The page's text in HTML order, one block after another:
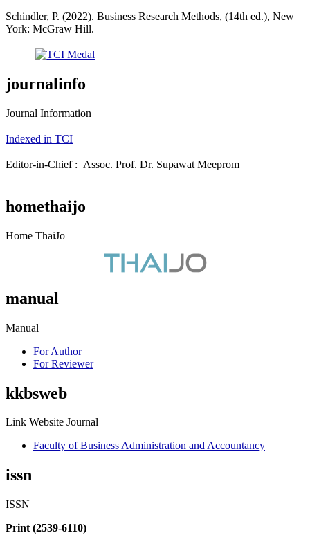
Schindler, P. (2022). Business Research Methods, (14th ed.), New
York: McGraw Hill.
journalinfo
Journal Information
Indexed in TCI
Editor-in-Chief : Assoc. Prof. Dr. Supawat Meeprom
homethaijo
Home ThaiJo
manual
Manual
For Author
For Reviewer
kkbsweb
Link Website Journal
Faculty of Business Administration and Accountancy
issn
ISSN
Print (2539-6110)